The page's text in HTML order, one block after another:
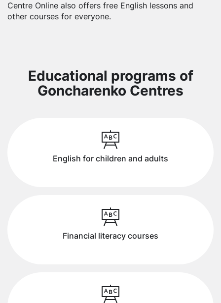
Centre Online also offers free English lessons and
other courses for everyone.
Educational programs of
Goncharenko Centres
English for children and adults
Financial literacy courses